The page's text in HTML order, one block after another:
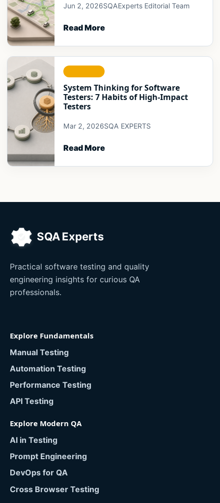
Jun 2, 2026SQAExperts Editorial Team
Read More
System Thinking for Software
Testers: 7 Habits of High-Impact
Testers
Mar 2, 2026SQA EXPERTS
Read More
Practical software testing and quality
engineering insights for curious QA
professionals.
Explore Fundamentals
Manual Testing
Automation Testing
Performance Testing
API Testing
Explore Modern QA
AI in Testing
Prompt Engineering
DevOps for QA
Cross Browser Testing